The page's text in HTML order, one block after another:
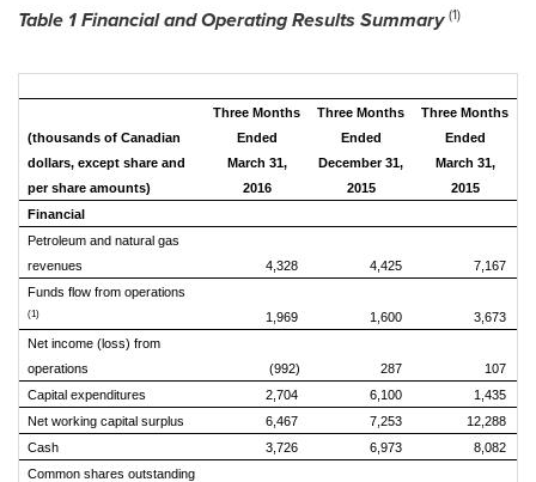
Table 1 Financialand Operating Results Summary (1)
(thousands of Canadian
dollars, except share and
per share amounts)
Three Months
Ended
March 31,
2016
Three Months
Ended
December 31,
2015
Three Months
Ended
March 31,
2015
Financial
Petroleum and natural gas
revenues
4,328 4,425
7,167
Funds flow from operations
(1) 1,969 1,600
3,673
Net income (loss) from
operations
(992) 287
107
Capital expenditures
2,704 6,100
1,435
Net working capital surplus
6,467 7,253
12,288
Cash
3,726 6,973
8,082
Common shares outstanding